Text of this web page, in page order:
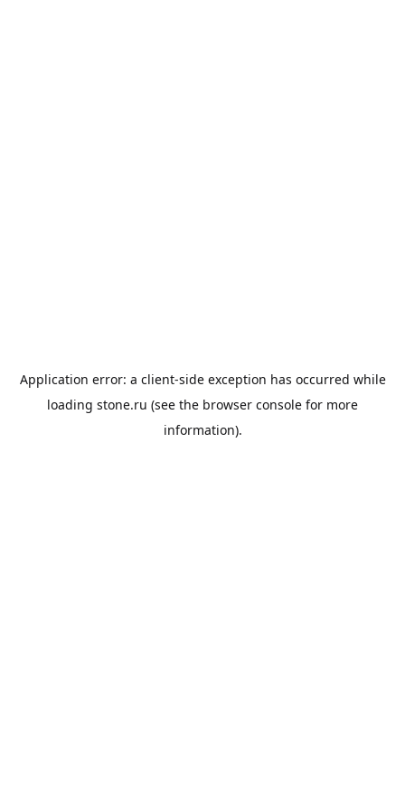
Application error: a client-side exception has occurred while
loading stone.ru (see the browser console for more
information).